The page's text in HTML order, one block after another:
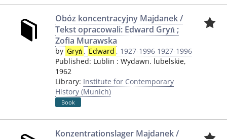
Obóz koncentracyjny Majdanek /
Tekst opracowali: Edward Gryń ;
Zofia Murawska
by Gryń , Edward , 1927-1996 1927-1996
Published: Lublin : Wydawn. lubelskie,
1962
Library: Institute for Contemporary
History (Munich)
Book
Konzentrationslager Majdanek /